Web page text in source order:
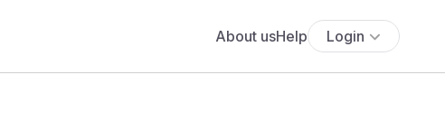
About usHelp Login